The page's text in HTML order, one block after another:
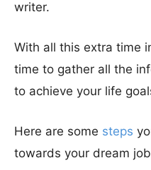
writer.
With all this extra time
time to gather all the
to achieve your life
Here are some steps
towards your dream